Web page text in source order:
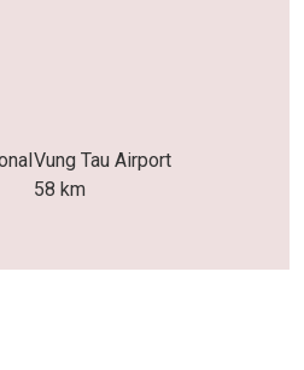
Vung Tau Airport
58 km